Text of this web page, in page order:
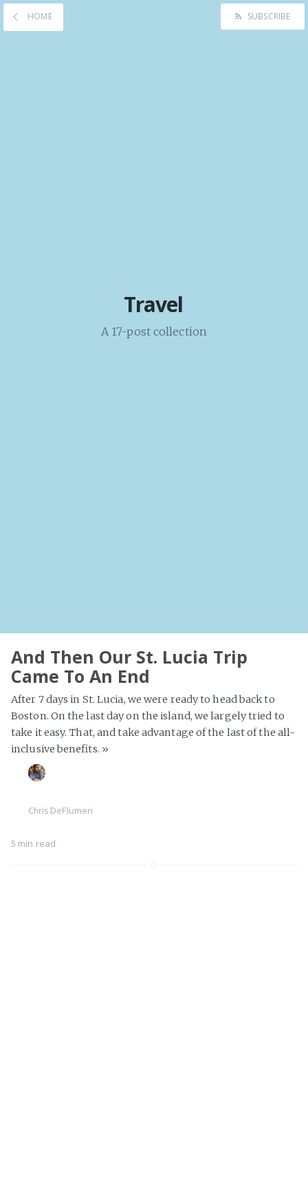
HOME SUBSCRIBE
Travel
A 17-post collection
And Then Our St. Lucia Trip
Came To An End
After 7 days in St. Lucia, we were ready to head back to
Boston. On the last day on the island, we largely tried to
take it easy. That, and take advantage of the last of the all-
inclusive benefits. »
Chris DeFlumeri
5 min read